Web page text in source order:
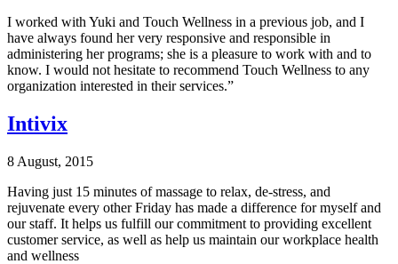
I worked with Yuki and Touch Wellness in a previous job, and I
have always found her very responsive and responsible in
administering her programs; she is a pleasure to work with and to
know. I would not hesitate to recommend Touch Wellness to any
organization interested in their services.”
Intivix
8 August, 2015
Having just 15 minutes of massage to relax, de-stress, and
rejuvenate every other Friday has made a difference for myself and
our staff. It helps us fulfill our commitment to providing excellent
customer service, as well as help us maintain our workplace health
and wellness